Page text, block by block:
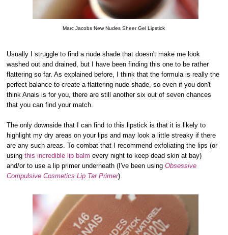
Marc Jacobs New Nudes Sheer Gel Lipstick
Usually I struggle to find a nude shade that doesn't make me look
washed out and drained, but I have been finding this one to be rather
flattering so far. As explained before, I think that the formula is really the
perfect balance to create a flattering nude shade, so even if you don't
think Anais is for you, there are still another six out of seven chances
that you can find your match.
The only downside that I can find to this lipstick is that it is likely to
highlight my dry areas on your lips and may look a little streaky if there
are any such areas. To combat that I recommend exfoliating the lips (or
usingthis incredible lip balm every night to keep dead skin at bay)
and/or to use a lip primer underneath (I've been usingObsessive
Compulsive Cosmetics Lip Tar Primer)